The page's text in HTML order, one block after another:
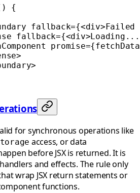
{
fallback={<div
fallback={<div
promise={fetchData
>
>
for synchronous operations like
access, or data
before JSX is returned. It is
and effects. The rule only
wrap JSX return statements or
functions.